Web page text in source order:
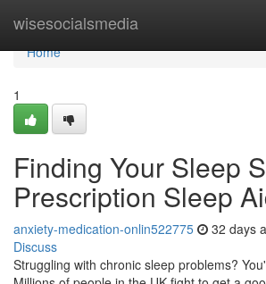
wisesocialsmedia
Home
Home
1
Finding Your Sleep
Prescription Sleep
anxiety-medication-onlin522775 32 days
Discuss
Struggling with chronic sleep problems?